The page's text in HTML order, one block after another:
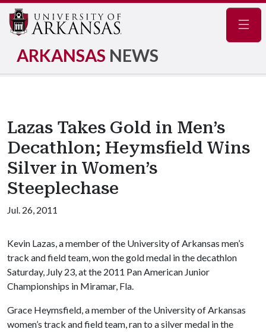
ARKANSAS NEWS
Lazas Takes Gold in Men’s
Decathlon; Heymsfield Wins
Silver in Women’s
Steeplechase
Jul. 26, 2011
Kevin Lazas, a member of the University of Arkansas men’s
track and field team, won the gold medal in the decathlon
Saturday, July 23, at the 2011 Pan American Junior
Championships in Miramar, Fla.
Grace Heymsfield, a member of the University of Arkansas
women’s track and field team, ran to a silver medal in the